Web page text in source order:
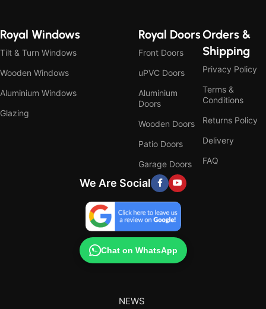
Royal Windows
Tilt & Turn Windows
Wooden Windows
Aluminium Windows
Glazing
Royal Doors
Front Doors
uPVC Doors
Aluminium
Doors
Wooden Doors
Patio Doors
Garage Doors
Orders &
Shipping
Privacy Policy
Terms &
Conditions
Returns Policy
Delivery
FAQ
We Are Social
Chat on WhatsApp
NEWS